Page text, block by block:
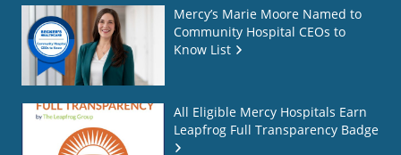
Mercy’s Marie Moore Named to
Community Hospital CEOs to
Know List
All Eligible Mercy Hospitals Earn
Leapfrog Full Transparency Badge